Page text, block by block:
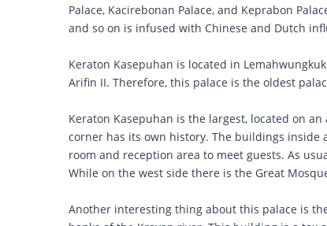
Palace, Kacirebonan Palace, and Keprabon
and so on is infused with Chinese and Dutch
Keraton Kasepuhan is located in
Arifin II. Therefore, this palace is the oldest
Keraton Kasepuhan is the largest, located on
corner has its own history. The buildings
room and reception area to meet guests. As
While on the west side there is the Great
Another interesting thing about this palace is